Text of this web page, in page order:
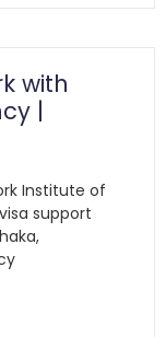
with
|
Institute of
support